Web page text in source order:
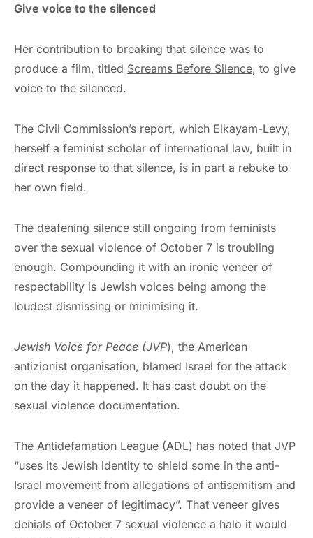
Give voice to the silenced
Her contribution to breaking that silence was to
produce a film, titled Screams Before Silence, to give
voice to the silenced.
The Civil Commission’s report, which Elkayam-Levy,
herself a feminist scholar of international law, built in
direct response to that silence, is in part a rebuke to
her own field.
The deafening silence still ongoing from feminists
over the sexual violence of October 7 is troubling
enough. Compounding it with an ironic veneer of
respectability is Jewish voices being among the
loudest dismissing or minimising it.
Jewish Voice for Peace (JVP), the American
antizionist organisation, blamed Israel for the attack
on the day it happened. It has cast doubt on the
sexual violence documentation.
The Antidefamation League (ADL) has noted that JVP
“uses its Jewish identity to shield some in the anti-
Israel movement from allegations of antisemitism and
provide a veneer of legitimacy”. That veneer gives
denials of October 7 sexual violence a halo it would